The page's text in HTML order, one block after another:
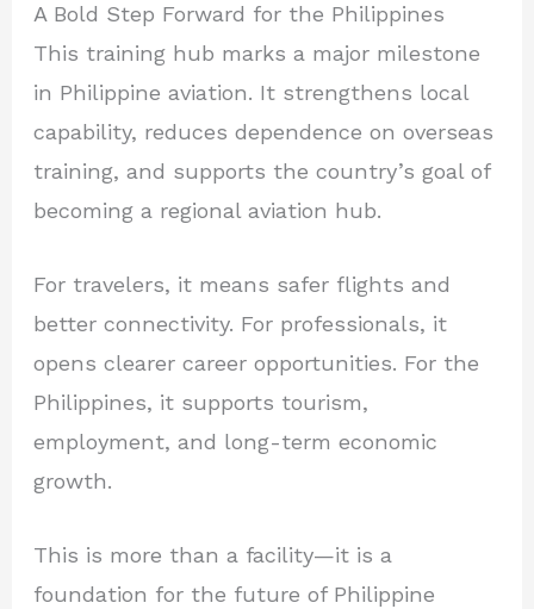
A Bold Step Forward for the Philippines
This training hub marks a major milestone
in Philippine aviation. It strengthens local
capability, reduces dependence on overseas
training, and supports the country’s goal of
becoming a regional aviation hub.
For travelers, it means safer flights and
better connectivity. For professionals, it
opens clearer career opportunities. For the
Philippines, it supports tourism,
employment, and long-term economic
growth.
This is more than a facility—it is a
foundation for the future of Philippine